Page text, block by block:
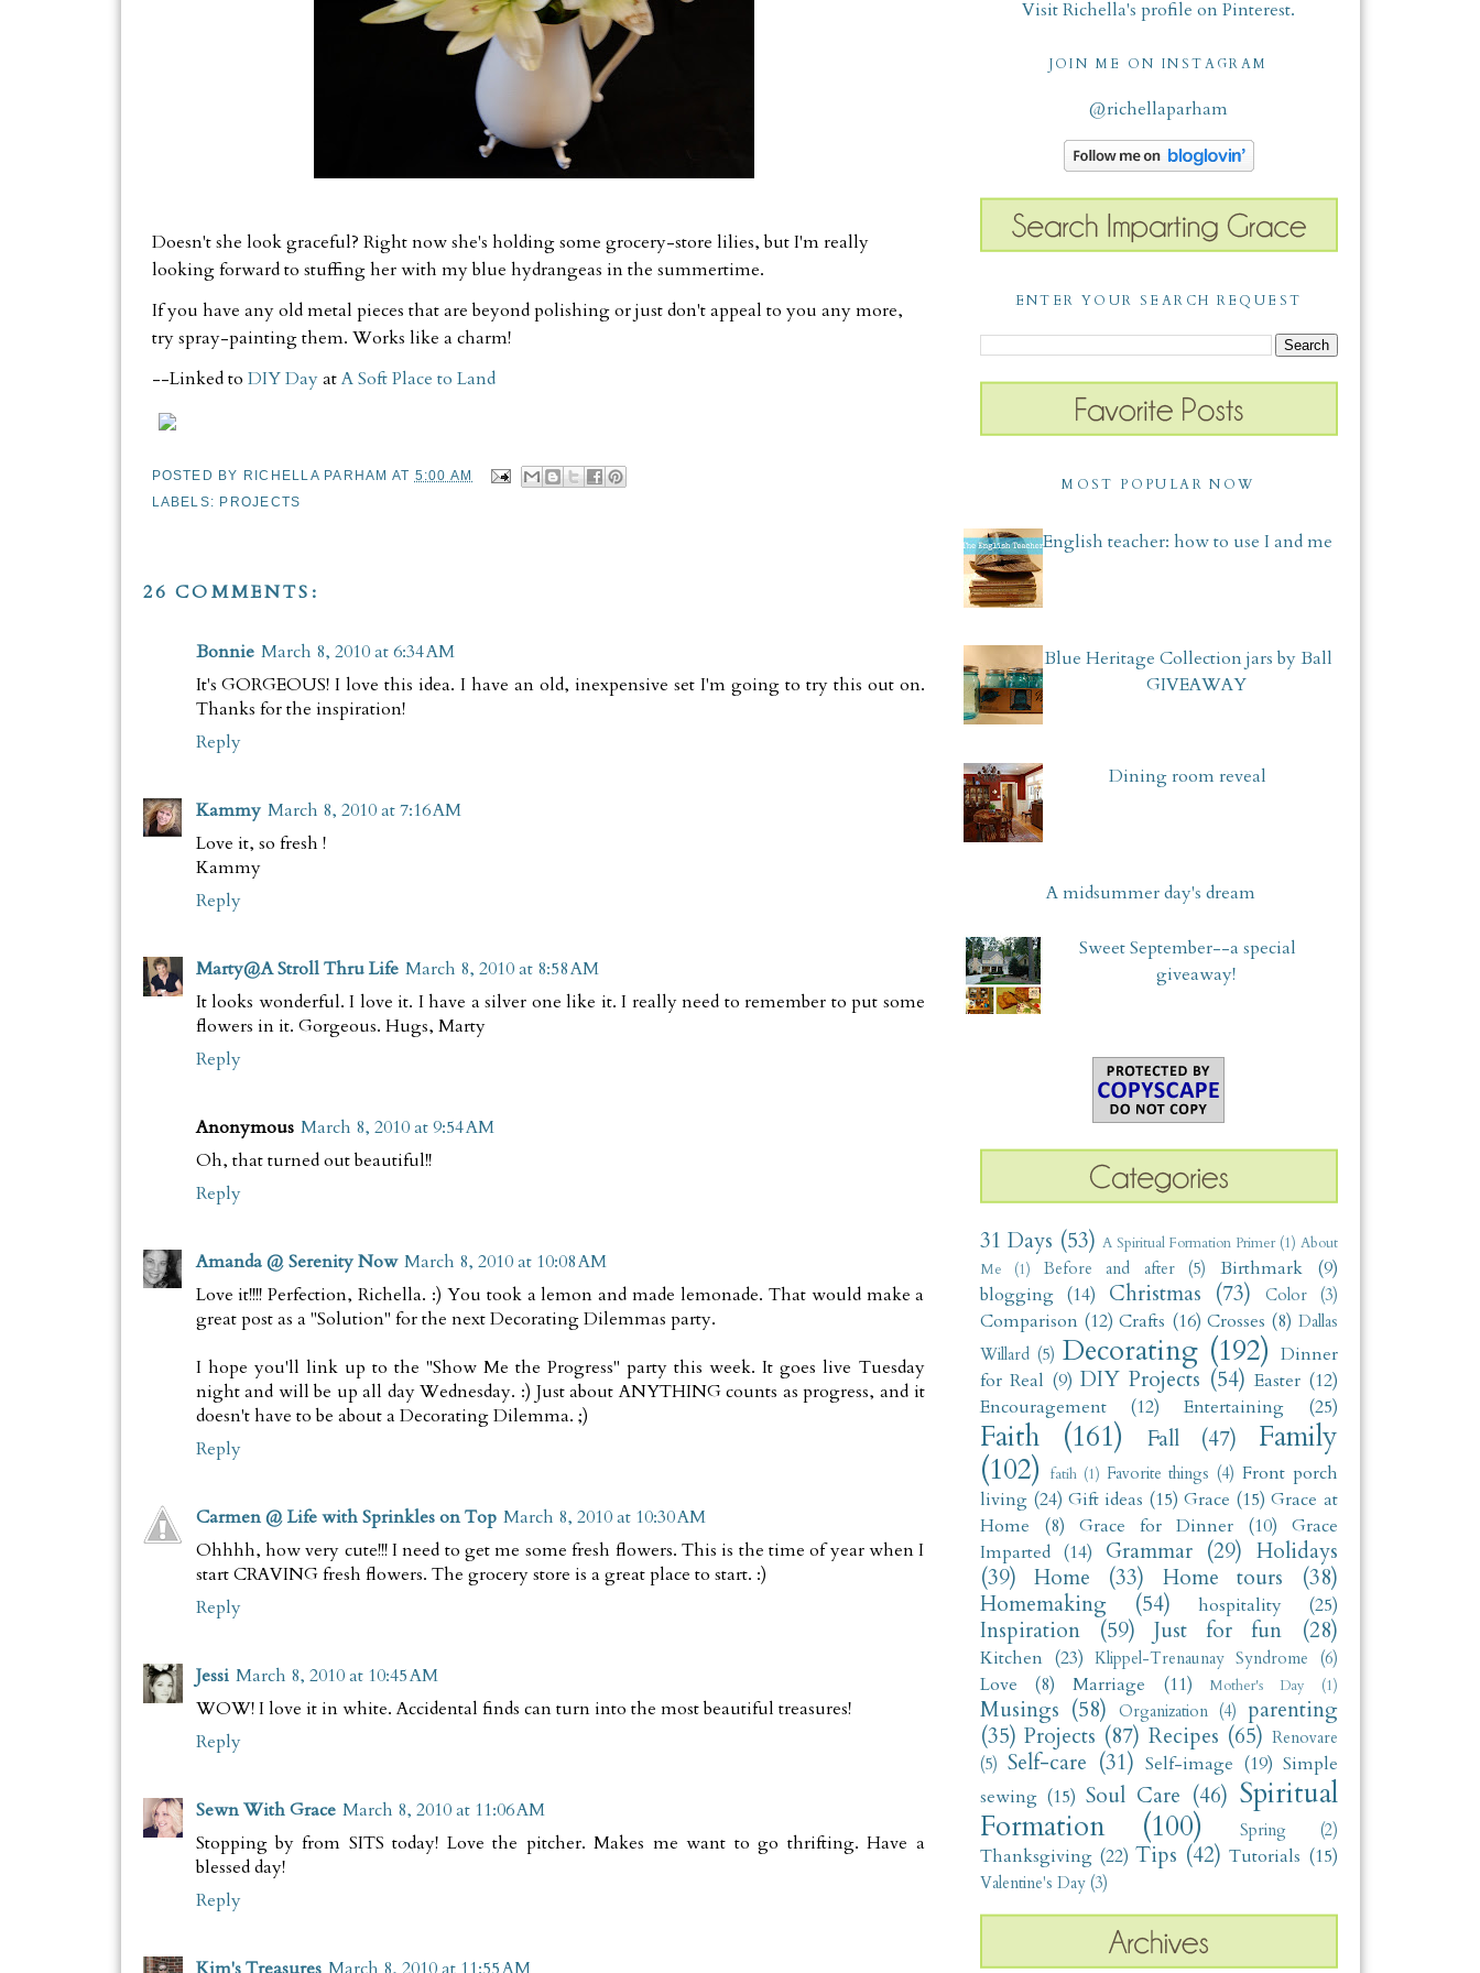
Doesn't she look graceful? Right now she's holding some grocery-store lilies, but I'm really
looking forward to stuffing her with my blue hydrangeas in the summertime.
If you have any old metal pieces that are beyond polishing or just don't appeal to you any more,
try spray-painting them. Works like a charm!
--Linked to DIY DayatA Soft Place to Land
POSTED BY RICHELLA PARHAM AT 5:00 AM
LABELS: PROJECTS
26 COMMENTS:
Bonnie March 8, 2010 at 6:34 AM
It's GORGEOUS! I love this idea. I have an old, inexpensive set I'm going to try this out on.
Thanks for the inspiration!
Reply
Kammy March 8, 2010 at 7:16 AM
Love it, so fresh !
Kammy
Reply
Marty@A Stroll Thru Life March 8, 2010 at 8:58 AM
It looks wonderful. I love it. I have a silver one like it. I really need to remember to put some
flowers in it. Gorgeous. Hugs, Marty
Reply
Anonymous March 8, 2010 at 9:54 AM
Oh, that turned out beautiful!!
Reply
Amanda @ Serenity Now March 8, 2010 at 10:08 AM
Love it!!!! Perfection, Richella. :) You took a lemon and made lemonade. That would make a
great post as a "Solution" for the next Decorating Dilemmas party.
I hope you'll link up to the "Show Me the Progress" party this week. It goes live Tuesday
night and will be up all day Wednesday. :) Just about ANYTHING counts as progress, and it
doesn't have to be about a Decorating Dilemma. ;)
Reply
Carmen @ Life with Sprinkles on Top March 8, 2010 at 10:30 AM
Ohhhh, how very cute!!! I need to get me some fresh flowers. This is the time of year when I
start CRAVING fresh flowers. The grocery store is a great place to start. :)
Reply
Jessi March 8, 2010 at 10:45 AM
WOW! I love it in white. Accidental finds can turn into the most beautiful treasures!
Reply
Sewn With Grace March 8, 2010 at 11:06 AM
Stopping by from SITS today! Love the pitcher. Makes me want to go thrifting. Have a
blessed day!
Reply
Visit Richella's profile on Pinterest.
JOIN ME ON INSTAGRAM
@richellaparham
ENTER YOUR SEARCH REQUEST
MOST POPULAR NOW
English teacher: how to use I and me
Blue Heritage Collection jars by Ball
GIVEAWAY
Dining room reveal
A midsummer day's dream
Sweet September--a special
giveaway!
31 Days (53) A Spiritual Formation Primer (1) About
Me
(1) Before and after (5) Birthmark
(9)
blogging (14) Christmas (73) Color (3)
Comparison (12) Crafts (16) Crosses (8) Dallas
Willard (5) Decorating (192) Dinner
for Real (9) DIY Projects (54) Easter (12)
Encouragement
(12) Entertaining (25)
Faith (161) Fall (47)
Family
(102)
fatih (1) Favorite things (4) Front porch
living (24) Gift ideas (15) Grace (15) Grace at
Home
(8) Grace for Dinner (10)
Grace
Imparted (14) Grammar (29) Holidays
(39)
Home (33) Home tours
(38)
Homemaking
(54) hospitality (25)
Inspiration (59) Just for fun (28)
Kitchen (23) Klippel-Trenaunay Syndrome (6)
Love (8) Marriage (11) Mother's Day (1)
Musings (58) Organization (4)
parenting
(35) Projects (87) Recipes (65) Renovare
(5) Self-care (31) Self-image (19) Simple
sewing (15) Soul Care (46) Spiritual
Formation
(100) Spring (2)
Thanksgiving (22) Tips (42) Tutorials (15)
Valentine's Day (3)